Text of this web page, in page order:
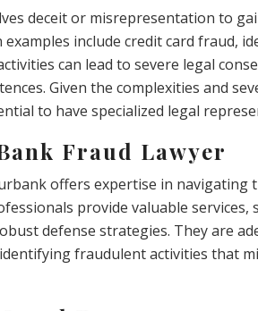
deceit or misrepresentation to
examples include credit card fraud,
can lead to severe legal
Given the complexities and
to have specialized legal
Fraud Lawyer
offers expertise in navigating
provide valuable services,
defense strategies. They are
fraudulent activities that